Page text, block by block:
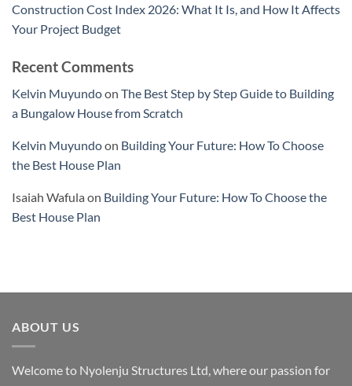
Construction Cost Index 2026: What It Is, and How It Affects
Your Project Budget
Recent Comments
Kelvin Muyundoon The Best Step by Step Guide to Building
a Bungalow House from Scratch
Kelvin Muyundoon Building Your Future: How To Choose
the Best House Plan
Isaiah Wafula on Building Your Future: How To Choose the
Best House Plan
ABOUT US
Welcome to Nyolenju Structures Ltd, where our passion for